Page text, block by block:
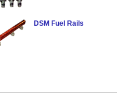
DSM Fuel Rails